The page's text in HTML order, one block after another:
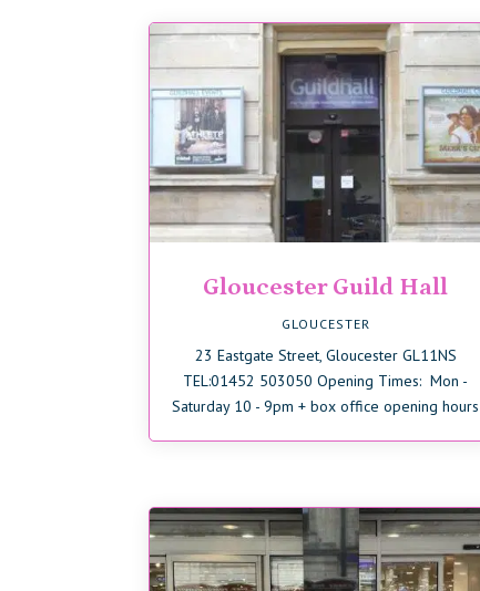
Gloucester Guild Hall
GLOUCESTER
23 Eastgate Street, Gloucester GL11NS
TEL:01452 503050 Opening Times: Mon -
Saturday 10 - 9pm + box office opening hours